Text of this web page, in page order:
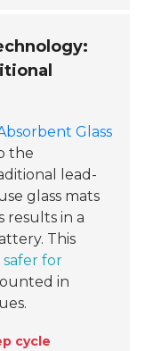
Glass
the
lead-
glass mats
results in a
This
safer for
in
cycle